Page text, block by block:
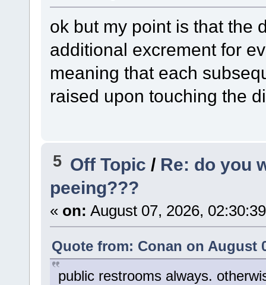
ok but my point is that the
additional excrement for
meaning that each
raised upon touching the
5 Off Topic/ Re: do you
peeing???
« on: August 07, 2026,
Quote from: Conan on August
public restrooms always.